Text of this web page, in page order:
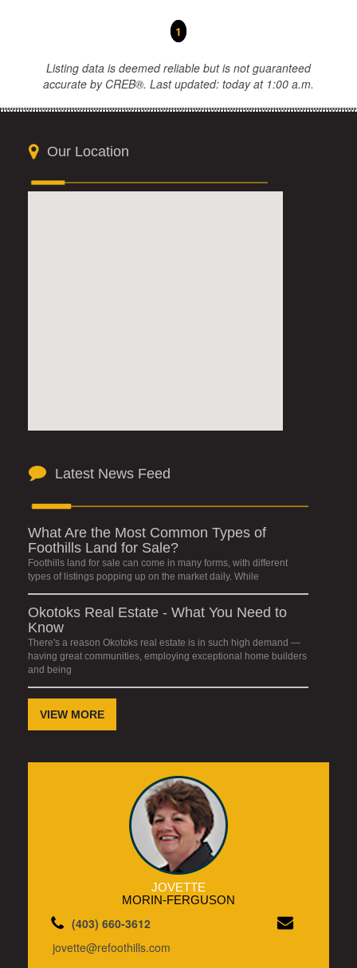
1
Listing data is deemed reliable but is not guaranteed
accurate by CREB®. Last updated: today at 1:00 a.m.
Our Location
Latest News Feed
What Are the Most Common Types of
Foothills Land for Sale?
Foothills land for sale can come in many forms, with different
types of listings popping up on the market daily. While
Okotoks Real Estate - What You Need to
Know
There's a reason Okotoks real estate is in such high demand —
having great communities, employing exceptional home builders
and being
VIEW MORE
JOVETTE
MORIN-FERGUSON
(403) 660-3612
jovette@refoothills.com